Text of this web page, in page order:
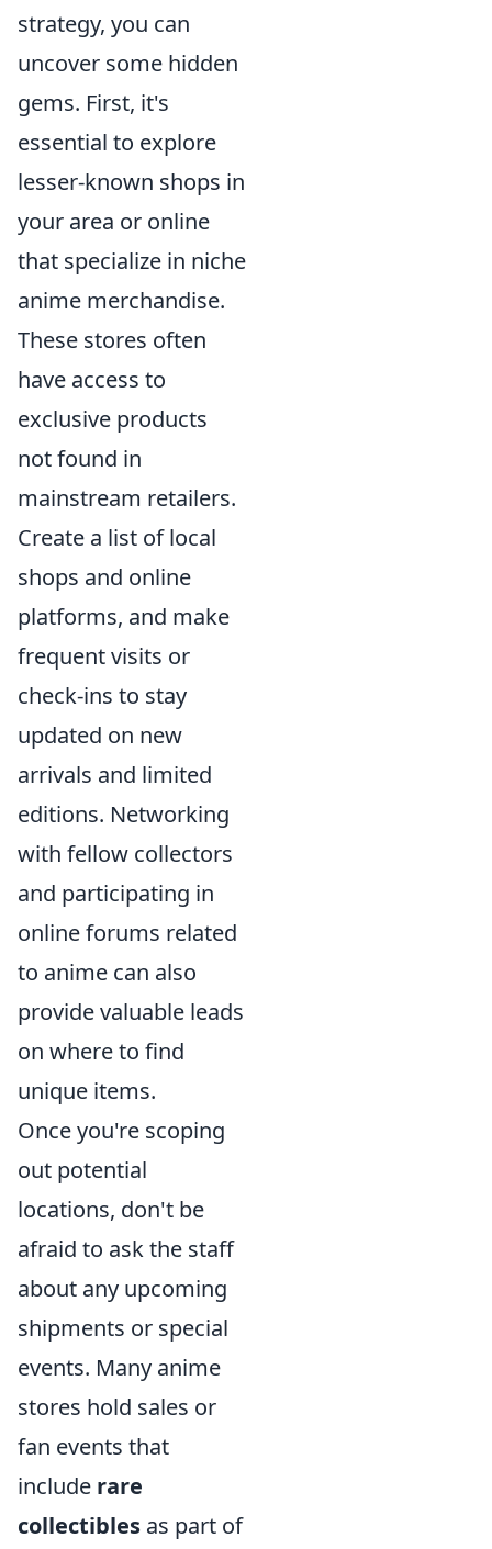
strategy, you can
uncover some hidden
gems. First, it's
essential to explore
lesser-known shops in
your area or online
that specialize in niche
anime merchandise.
These stores often
have access to
exclusive products
not found in
mainstream retailers.
Create a list of local
shops and online
platforms, and make
frequent visits or
check-ins to stay
updated on new
arrivals and limited
editions. Networking
with fellow collectors
and participating in
online forums related
to anime can also
provide valuable leads
on where to find
unique items.
Once you're scoping
out potential
locations, don't be
afraid to ask the staff
about any upcoming
shipments or special
events. Many anime
stores hold sales or
fan events that
include rare
collectibles as part of